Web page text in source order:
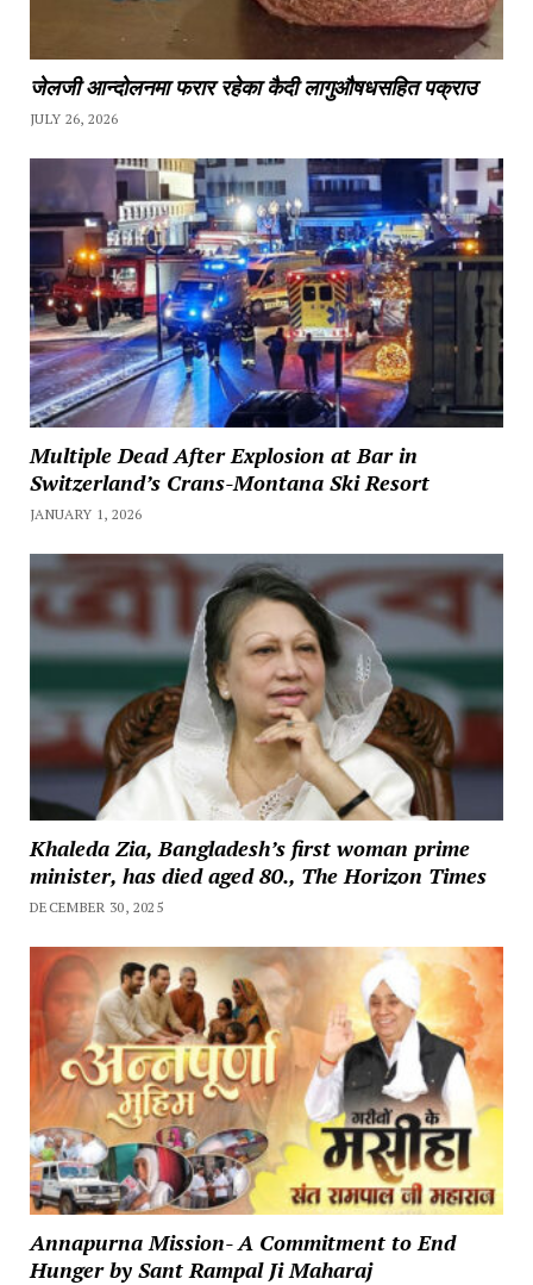
जेलजी आन्दोलनमा फरार रहेका कैदी लागुऔषधसहित पक्राउ
JULY 26, 2026
Multiple Dead After Explosion at Bar in
Switzerland’s Crans-Montana Ski Resort
JANUARY 1, 2026
Khaleda Zia, Bangladesh’s first woman prime
minister, has died aged 80., The Horizon Times
DECEMBER 30, 2025
Annapurna Mission- A Commitment to End
Hunger by Sant Rampal Ji Maharaj